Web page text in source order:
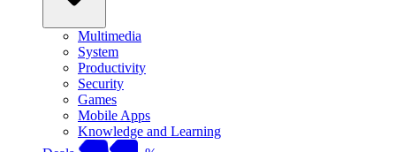
Multimedia
System
Productivity
Security
Games
Mobile Apps
Knowledge and Learning